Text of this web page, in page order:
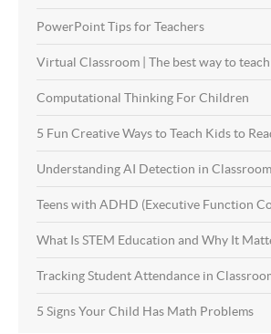
PowerPoint Tips for Teachers
Virtual Classroom | The best way to
Computational Thinking For Children
5 Fun Creative Ways to Teach Kids to
Understanding AI Detection in
Teens with ADHD (Executive Function
What Is STEM Education and Why It
Tracking Student Attendance in
5 Signs Your Child Has Math Problems